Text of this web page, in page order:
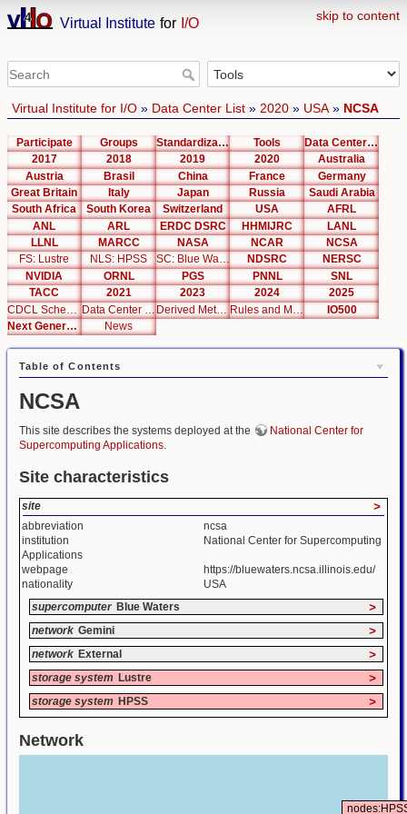
skip to content
Virtual Institute for I/O
Virtual Institute for I/O» Data Center List» 2020» USA» NCSA
Participate Groups Standardization Tools
Data Center List
2017
2018 2019 2020
Australia
Austria
Brasil China France
Germany
Great Britain
Italy Japan Russia
Saudi Arabia
South Africa
South Korea Switzerland USA
AFRL
ANL
ARL ERDC DSRC HHMIJRC
LANL
LLNL
MARCC NASA NCAR
NCSA
FS: Lustre
NLS: HPSS SC: Blue Waters NDSRC
NERSC
NVIDIA
ORNL PGS PNNL
SNL
TACC
2021 2023 2024
2025
Derived Metrics
IO500
Next Generation Interfaces
News
Table of Contents
NCSA
This site describes the systems deployed at the
National Center for
Supercomputing Applications.
Site characteristics
site >
abbreviation
ncsa
institution
National Center for Supercomputing
Applications
webpage
https://bluewaters.ncsa.illinois.edu/
nationality
USA
supercomputer Blue Waters >
network Gemini >
network External >
storage system Lustre >
storage system HPSS >
Network